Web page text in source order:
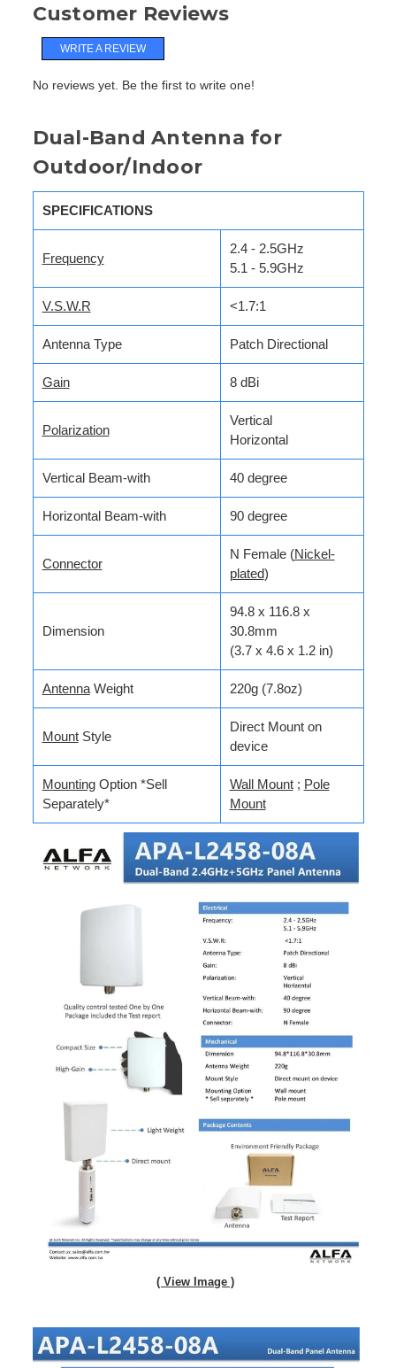
Customer Reviews
WRITE A REVIEW
No reviews yet. Be the first to write one!
Dual-Band Antenna for
Outdoor/Indoor
SPECIFICATIONS
Frequency
2.4 - 2.5GHz
5.1 - 5.9GHz
V.S.W.R <1.7:1
Antenna Type Patch Directional
Gain 8 dBi
Polarization
Vertical
Horizontal
Vertical Beam-with 40 degree
Horizontal Beam-with 90 degree
Connector
N Female (Nickel-
plated)
Dimension
94.8 x 116.8 x
30.8mm
(3.7 x 4.6 x 1.2 in)
AntennaWeight 220g (7.8oz)
MountStyle
Direct Mount on
device
MountingOption *Sell
Separately*
Wall Mount; Pole
Mount
( View Image )